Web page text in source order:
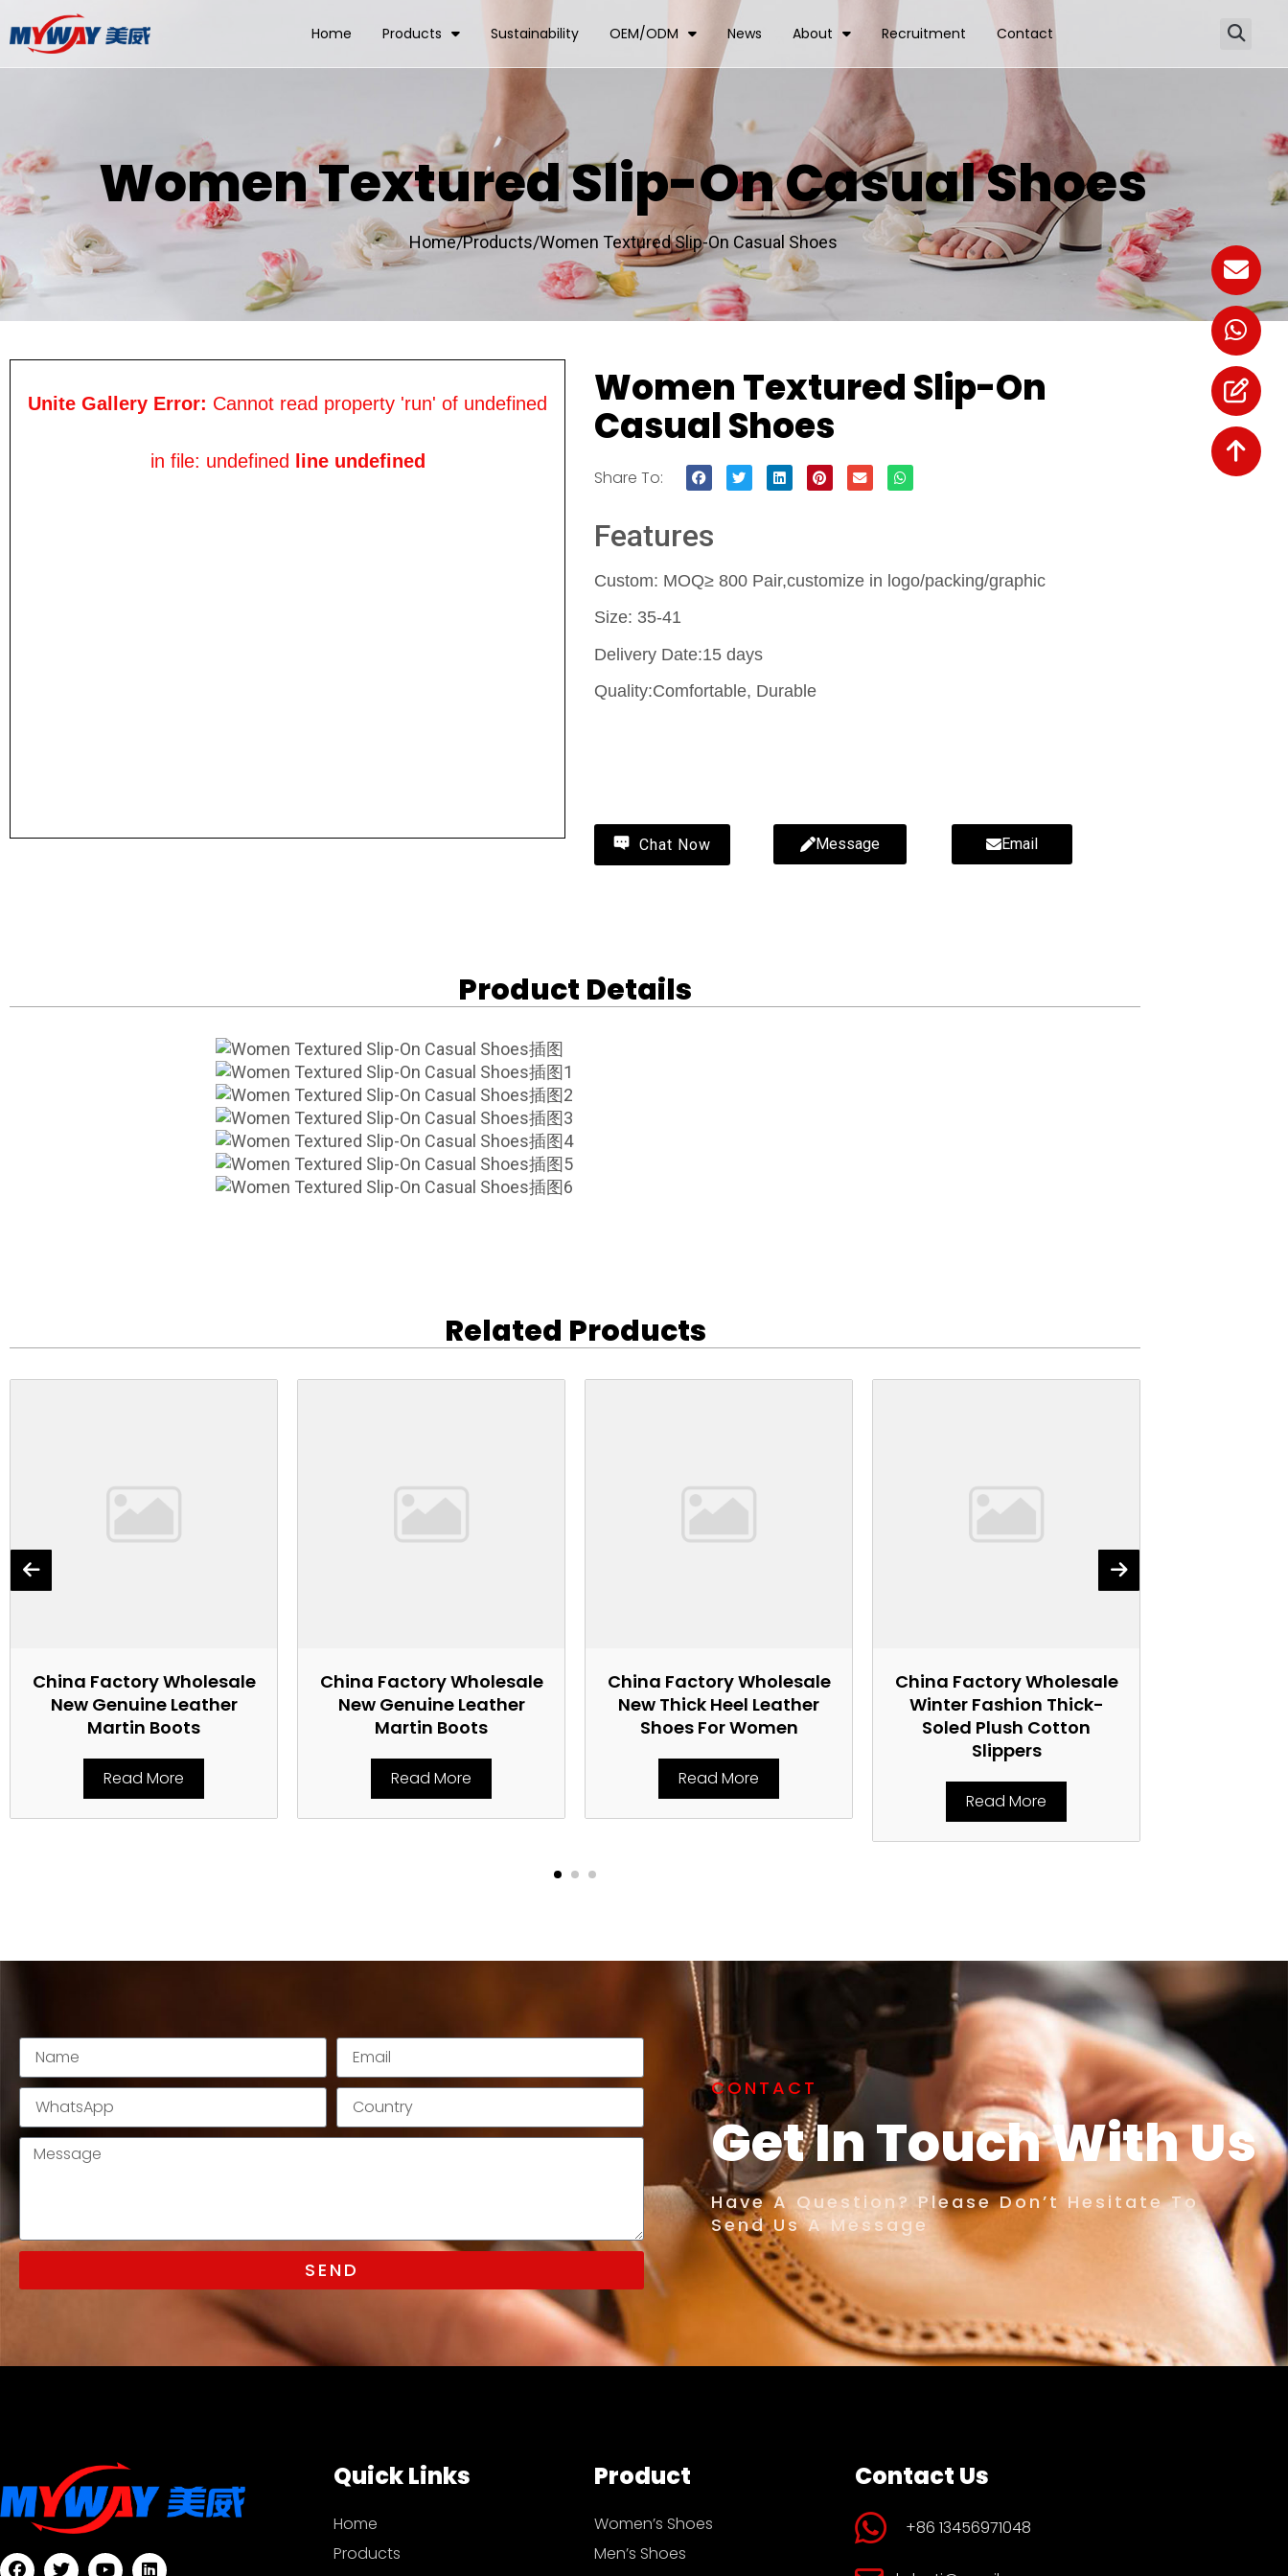
Home Products Sustainability OEM/ODM News About Recruitment Contact
Women Textured Slip-On Casual Shoes
Home/Products/Women Textured Slip-On Casual Shoes
Unite Gallery Error: Cannot read property 'run' of undefined
in file: undefined line undefined
Women Textured Slip-On
Casual Shoes
Share To:
Features
Custom: MOQ≥ 800 Pair,customize in logo/packing/graphic
Size: 35-41
Delivery Date:15 days
Quality:Comfortable, Durable
Chat Now Message Email
Product Details
Related Products
China Factory Wholesale
New Genuine Leather
Martin Boots
Read More
China Factory Wholesale
New Genuine Leather
Martin Boots
Read More
China Factory Wholesale
New Thick Heel Leather
Shoes For Women
Read More
China Factory Wholesale
Winter Fashion Thick-
Soled Plush Cotton
Slippers
Read More
SEND
CONTACT
Get In Touch With Us
Have A Question? Please Don’t Hesitate To
Send Us A Message
Quick Links
Home
Products
Product
Women’s Shoes
Men’s Shoes
Contact Us
+86 13456971048